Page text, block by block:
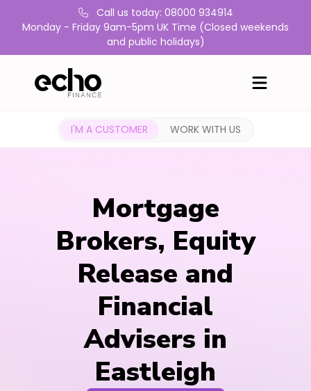
Call us today: 08000 934914
Monday - Friday 9am-5pm UK Time (Closed weekends
and public holidays)
I'M A CUSTOMER WORK WITH US
Mortgage
Brokers, Equity
Release and
Financial
Advisers in
Eastleigh